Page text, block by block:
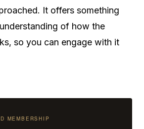
It offers something
of how the
so you can engage with it
MEMBERSHIP